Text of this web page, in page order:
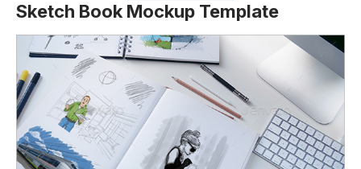
Sketch Book Mockup Template